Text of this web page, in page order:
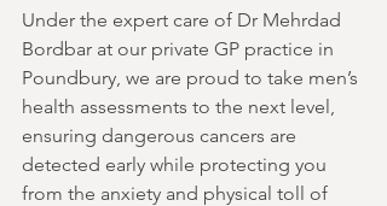
Under the expert care of Dr Mehrdad
Bordbar at our private GP practice in
Poundbury, we are proud to take men’s
health assessments to the next level,
ensuring dangerous cancers are
detected early while protecting you
from the anxiety and physical toll of